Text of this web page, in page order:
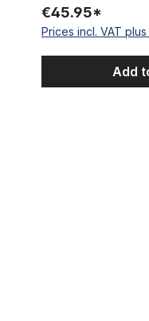
€45.95*
Prices incl. VAT
Add